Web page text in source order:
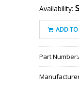
Availability:
ADD TO
Part Number: